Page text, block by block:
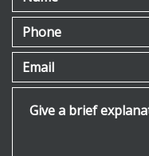
Phone
Email